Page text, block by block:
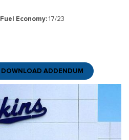
Fuel Economy 17/23
DOWNLOAD ADDENDUM